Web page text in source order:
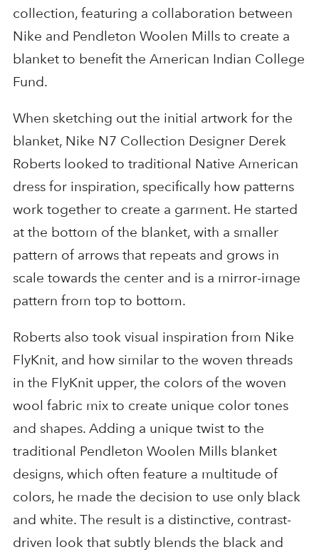
collection, featuring a collaboration between
Nike and Pendleton Woolen Mills to create a
blanket to benefit the American Indian College
Fund.
When sketching out the initial artwork for the
blanket, Nike N7 Collection Designer Derek
Roberts looked to traditional Native American
dress for inspiration, specifically how patterns
work together to create a garment. He started
at the bottom of the blanket, with a smaller
pattern of arrows that repeats and grows in
scale towards the center and is a mirror-image
pattern from top to bottom.
Roberts also took visual inspiration from Nike
FlyKnit, and how similar to the woven threads
in the FlyKnit upper, the colors of the woven
wool fabric mix to create unique color tones
and shapes. Adding a unique twist to the
traditional Pendleton Woolen Mills blanket
designs, which often feature a multitude of
colors, he made the decision to use only black
and white. The result is a distinctive, contrast-
driven look that subtly blends the black and